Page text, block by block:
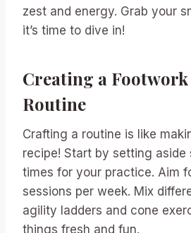
zest and energy. Grab your
it’s time to dive in!
Creating a
Routine
Crafting a routine is like
recipe! Start by setting aside
times for your practice. Aim
sessions per week. Mix
agility ladders and cone
things fresh and fun.